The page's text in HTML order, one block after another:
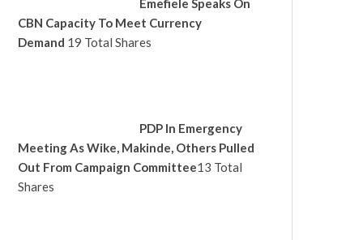
Emefiele Speaks On
CBN Capacity To Meet Currency
Demand 19 Total Shares
PDP In Emergency
Meeting As Wike, Makinde, Others Pulled
Out From Campaign Committee13 Total
Shares